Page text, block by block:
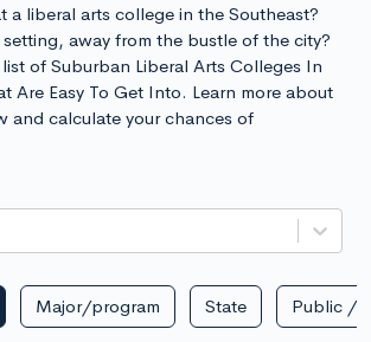
a liberal arts college in the Southeast?
away from the bustle of the city?
of Suburban Liberal Arts Colleges In
Are Easy To Get Into. Learn more about
and calculate your chances of
Major/program State Public /